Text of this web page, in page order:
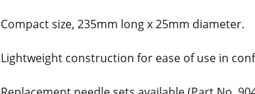
Compact size, 235mm long x 25mm diameter.
Lightweight construction for ease of use in